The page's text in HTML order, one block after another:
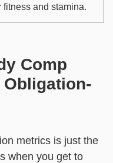
fitness and stamina.
Comp
metrics is just the
when you get to